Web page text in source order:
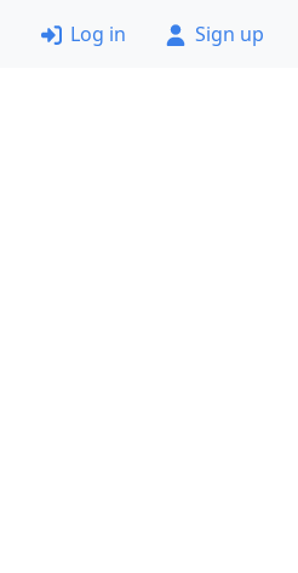
Log in Sign up